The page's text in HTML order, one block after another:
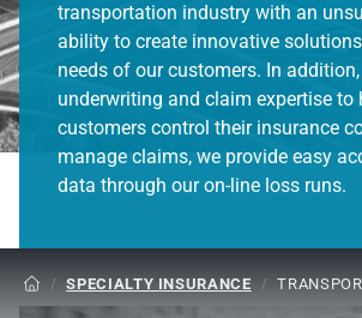
transportation industry with an
ability to create innovative
needs of our customers. In
underwriting and claim expertise to
customers control their insurance
manage claims, we provide easy
data through our on-line loss runs.
 / SPECIALTY INSURANCE /